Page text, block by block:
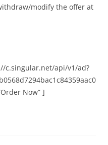
modify the offer at
c.singular.net/api/v1/ad?
Now” ]